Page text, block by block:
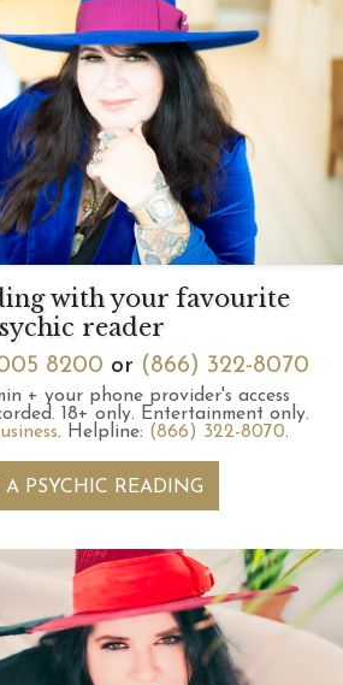
with your favourite
reader
8200 or (866) 322-8070
+ your phone provider's access
18+ only. Entertainment only.
. Helpline: (866) 322-8070.
A PSYCHIC READING